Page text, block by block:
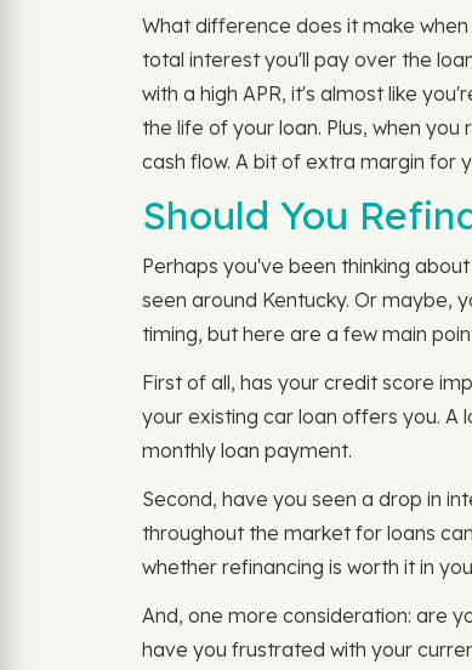
What difference does it make
total interest you'll pay over the
with a high APR, it's almost like
the life of your loan. Plus, when
cash flow. A bit of extra margin for
Should You
Perhaps you've been thinking
seen around Kentucky. Or maybe,
timing, but here are a few main
First of all, has your credit score
your existing car loan offers you. A
monthly loan payment.
Second, have you seen a drop in
throughout the market for loans
whether refinancing is worth it in
And, one more consideration: are
have you frustrated with your